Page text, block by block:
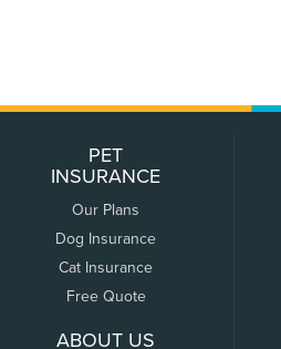
PET
INSURANCE
Our Plans
Dog Insurance
Cat Insurance
Free Quote
ABOUT US